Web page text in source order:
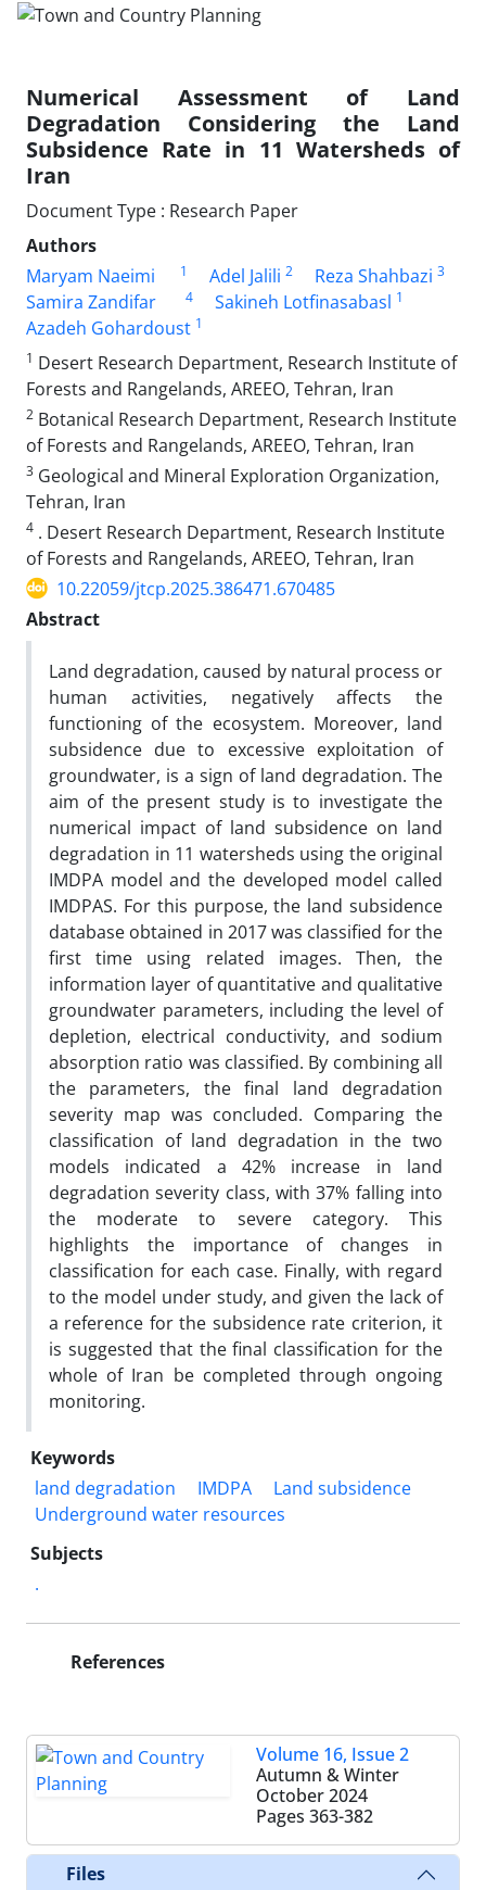
Numerical Assessment of Land
Degradation Considering the Land
Subsidence Rate in 11 Watersheds of
Iran
Document Type : Research Paper
Authors
Maryam Naeimi
1 Adel Jalili 2 Reza Shahbazi 3
Samira Zandifar 4 Sakineh Lotfinasabasl 1
Azadeh Gohardoust 1
1 Desert Research Department, Research Institute of
Forests and Rangelands, AREEO, ‎Tehran, ‎Iran
2 Botanical Research Department, Research Institute
of Forests and Rangelands, AREEO, ‎Tehran, ‎Iran
3 Geological and Mineral Exploration Organization,
Tehran, Iran
4 . Desert Research Department, Research Institute
of Forests and Rangelands, AREEO, ‎Tehran, ‎Iran
10.22059/jtcp.2025.386471.670485
Abstract
Land degradation, caused by natural process or
human activities, negatively affects the
functioning of the ecosystem. Moreover, land
subsidence due to excessive exploitation of
groundwater, is a sign of land degradation. The
aim of the present study is to investigate the
numerical impact of land subsidence on land
degradation in 11 watersheds using the original
IMDPA model and the developed model called
IMDPAS. For this purpose, the land subsidence
database obtained in 2017 was classified for the
first time using related images. Then, the
information layer of quantitative and qualitative
groundwater parameters, including the level of
depletion, electrical conductivity, and sodium
absorption ratio was classified. By combining all
the parameters, the final land degradation
severity map was concluded. Comparing the
classification of land degradation in the two
models indicated a 42% increase in land
degradation severity class, with 37% falling into
the moderate to severe category. This
highlights the importance of changes in
classification for each case. Finally, with regard
to the model under study, and given the lack of
a reference for the subsidence rate criterion, it
is suggested that the final classification for the
whole of Iran be completed through ongoing
monitoring.
Keywords
land degradation
IMDPA
Land subsidence
Underground water resources
Subjects
.
References
Volume 16, Issue 2
Autumn & Winter
October 2024
Pages 363-382
Files